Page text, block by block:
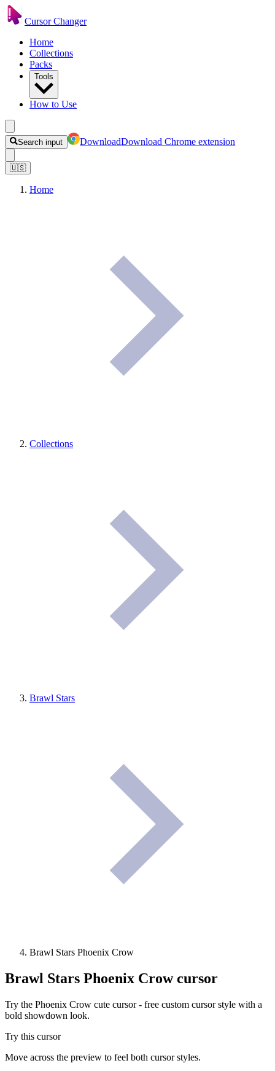
Cursor Changer
Home
Collections
Packs
Tools
How to Use
Search input DownloadDownload Chrome extension
🇺🇸
Home
Collections
Brawl Stars
Brawl Stars Phoenix Crow
Brawl Stars Phoenix Crowcursor
Try the Phoenix Crow cute cursor - free custom cursor style with a
bold showdown look.
Try this cursor
Move across the preview to feel both cursor styles.